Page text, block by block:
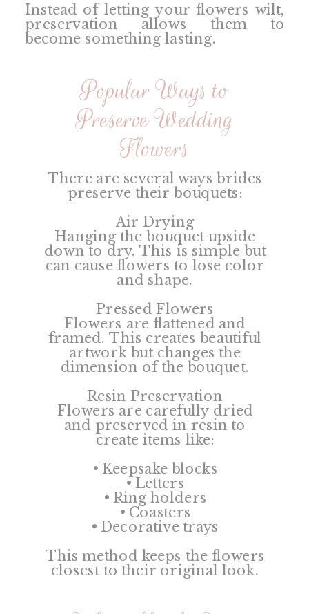
Instead of letting your flowers wilt,
preservation allows them to
become something lasting.
Popular Ways to
Preserve Wedding
Flowers
There are several ways brides
preserve their bouquets:
Air Drying
Hanging the bouquet upside
down to dry. This is simple but
can cause flowers to lose color
and shape.
Pressed Flowers
Flowers are flattened and
framed. This creates beautiful
artwork but changes the
dimension of the bouquet.
Resin Preservation
Flowers are carefully dried
and preserved in resin to
create items like:
• Keepsake blocks
• Letters
• Ring holders
• Coasters
• Decorative trays
This method keeps the flowers
closest to their original look.